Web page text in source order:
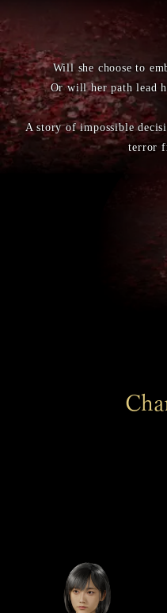
Will she choose to
Or will her path lead
A story of impossible
terror